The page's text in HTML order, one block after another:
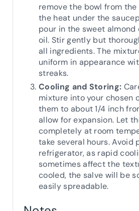
remove the bowl from
the heat under the
pour in the sweet
oil. Stir gently but
all ingredients. The
uniform in appearance
streaks.
Cooling and Storing:
mixture into your chosen
them to about 1/4 inch
allow for expansion. Let
completely at room
take several hours. Avoid
refrigerator, as rapid
sometimes affect the
cooled, the salve will be
easily spreadable.